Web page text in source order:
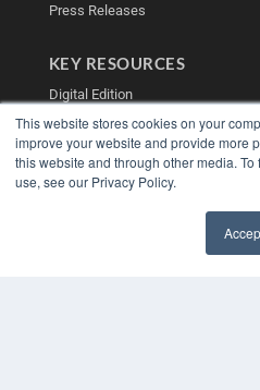
This website stores cookies on your
improve your website and provide more
this website and through other media.
use, see our Privacy Policy.
Press Releases
KEY RESOURCES
Digital Edition
Podcasts
Webinars
White Papers
Videos